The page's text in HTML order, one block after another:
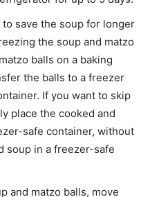
to save the soup for longer
the soup and matzo
balls on a baking
the balls to a freezer
If you want to skip
place the cooked and
safe container, without
soup in a freezer-safe
and matzo balls, move